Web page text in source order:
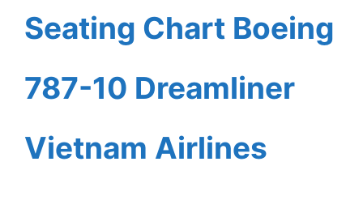
Seating Chart Boeing
787-10 Dreamliner
Vietnam Airlines